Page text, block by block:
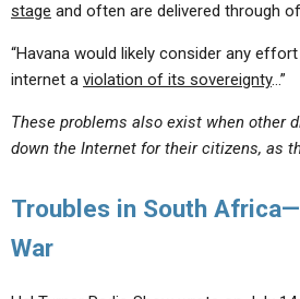
stage and often are delivered through
“Havana would likely consider any
internet a violation of its sovereignty…”
These problems also exist when other
down the Internet for their citizens, as
Troubles in South
War